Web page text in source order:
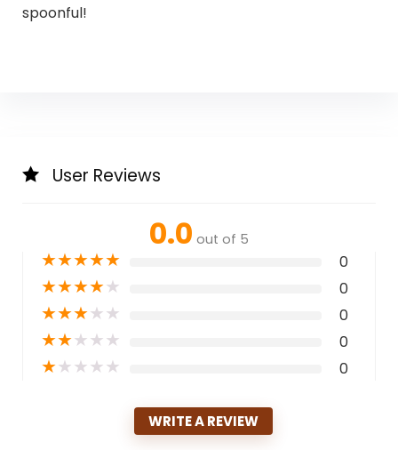
spoonful!
User Reviews
0.0 out of 5
★★★★★ 0
★★★★★ 0
★★★★★ 0
★★★★★ 0
★★★★★ 0
WRITE A REVIEW